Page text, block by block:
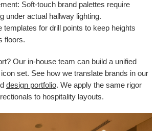
Soft-touch brand palettes require
under actual hallway lighting.
templates for drill points to keep heights
floors.
Our in-house team can build a unified
set. See how we translate brands in our
design portfolio. We apply the same rigor
to hospitality layouts.